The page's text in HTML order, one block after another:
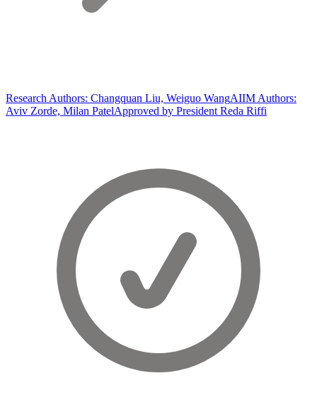
Research Authors: Changquan Liu, Weiguo WangAIIM Authors:
Aviv Zorde, Milan PatelApproved by President Reda Riffi